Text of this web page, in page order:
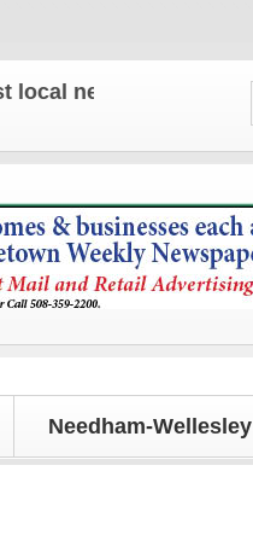
news and updates!
Needham-Wellesley